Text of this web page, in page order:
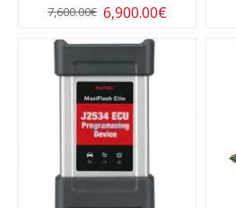
6,900.00€
7,600.00€